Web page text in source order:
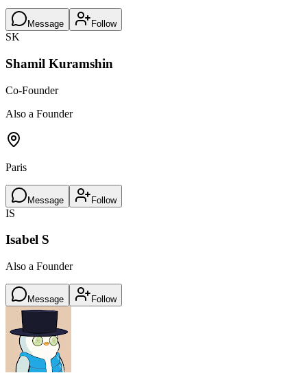
Message Follow
SK
Shamil Kuramshin
Co-Founder
Also a Founder
Paris
Message Follow
IS
Isabel S
Also a Founder
Message Follow